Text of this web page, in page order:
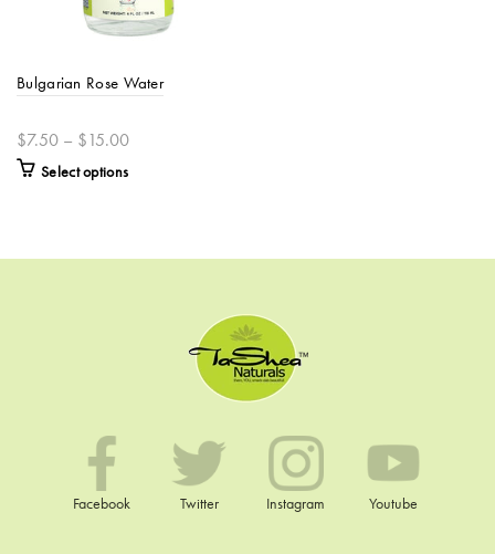
Bulgarian Rose Water
$7.50 – $15.00
Select options
Facebook Twitter Instagram Youtube